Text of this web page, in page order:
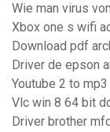
Wie man virus
Xbox one s wifi
Download pdf
Driver de epson
Youtube 2 to
Vlc win 8 64 bit
Driver brother